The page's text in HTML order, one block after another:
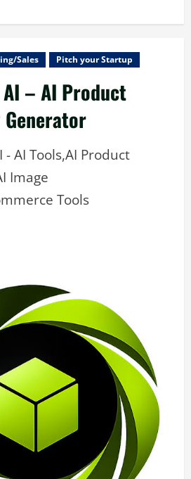
Sales Pitch your Startup
– AI Product
AI Tools,AI Product
Image
Tools